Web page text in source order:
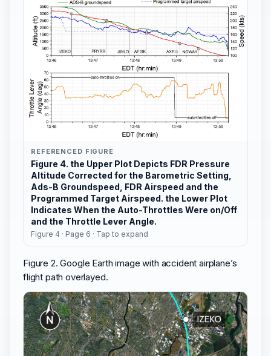
REFERENCED FIGURE
Figure 4. the Upper Plot Depicts FDR Pressure
Altitude Corrected for the Barometric Setting,
Ads-B Groundspeed, FDR Airspeed and the
Programmed Target Airspeed. the Lower Plot
Indicates When the Auto-Throttles Were on/Off
and the Throttle Lever Angle.
Figure 4 · Page 6 · Tap to expand
Figure 2. Google Earth image with accident airplane’s
flight path overlayed.